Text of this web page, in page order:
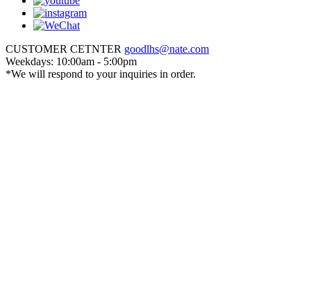
CUSTOMER CETNTER goodlhs@nate.com
Weekdays: 10:00am - 5:00pm
*We will respond to your inquiries in order.